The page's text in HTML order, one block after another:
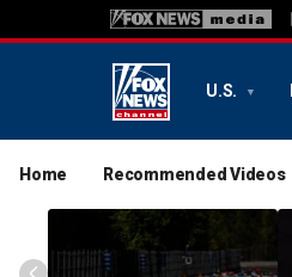
U.S.
Home Recommended Videos